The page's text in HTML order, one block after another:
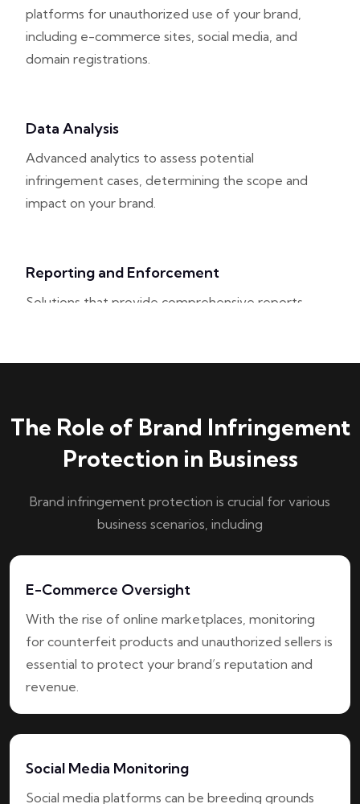
platforms for unauthorized use of your brand,
including e-commerce sites, social media, and
domain registrations.
Data Analysis
Advanced analytics to assess potential
infringement cases, determining the scope and
impact on your brand.
Reporting and Enforcement
Solutions that provide comprehensive reports
The Role of Brand Infringement
Protection in Business
Brand infringement protection is crucial for various
business scenarios, including
E-Commerce Oversight
With the rise of online marketplaces, monitoring
for counterfeit products and unauthorized sellers is
essential to protect your brand’s reputation and
revenue.
Social Media Monitoring
Social media platforms can be breeding grounds